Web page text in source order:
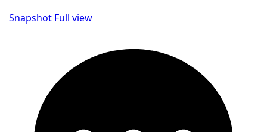
Snapshot Full view